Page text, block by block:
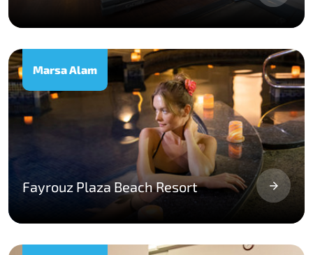
Marsa Alam
Fayrouz Plaza Beach Resort